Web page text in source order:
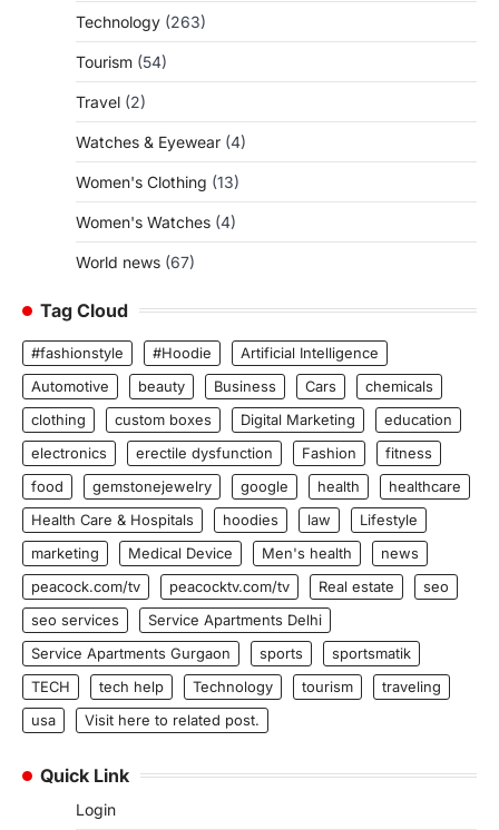
Technology (263)
Tourism (54)
Travel (2)
Watches & Eyewear (4)
Women's Clothing (13)
Women's Watches (4)
World news (67)
Tag Cloud
#fashionstyle #Hoodie
Artificial Intelligence
Automotive
beauty Business Cars
chemicals
clothing
custom boxes Digital Marketing
education
electronics
erectile dysfunction Fashion
fitness
food
gemstonejewelry google health
healthcare
Health Care & Hospitals
hoodies law
Lifestyle
marketing
Medical Device Men's health
news
peacock.com/tv
peacocktv.com/tv Real estate
seo
seo services
Service Apartments Delhi
Service Apartments Gurgaon
sports
sportsmatik
TECH
tech help Technology tourism
traveling
usa
Visit here to related post.
Quick Link
Login